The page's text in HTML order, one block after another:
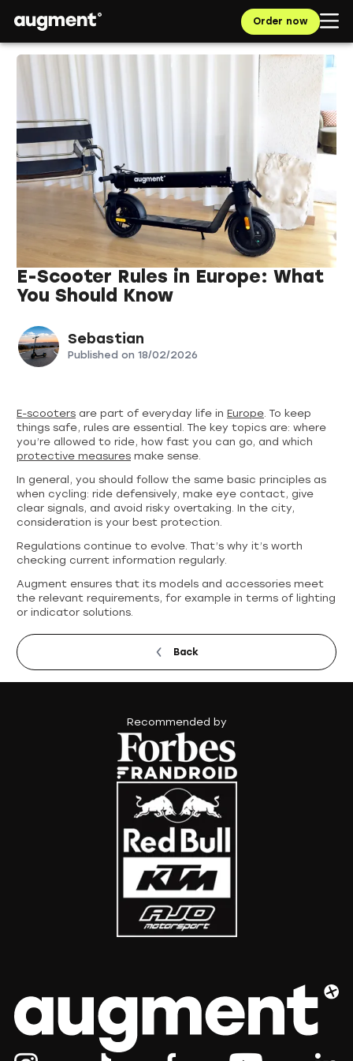
Order now
E-Scooter Rules in Europe: What
You Should Know
Sebastian
Published on 18/02/2026
E-scooters are part of everyday life in Europe. To keep
things safe, rules are essential. The key topics are: where
you’re allowed to ride, how fast you can go, and which
protective measures make sense.
In general, you should follow the same basic principles as
when cycling: ride defensively, make eye contact, give
clear signals, and avoid risky overtaking. In the city,
consideration is your best protection.
Regulations continue to evolve. That’s why it’s worth
checking current information regularly.
Augment ensures that its models and accessories meet
the relevant requirements, for example in terms of lighting
or indicator solutions.
Back
Recommended by